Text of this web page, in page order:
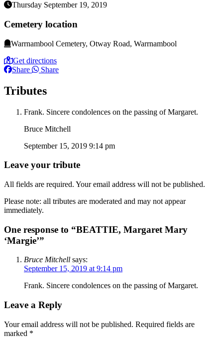
Thursday September 19, 2019
Cemetery location
Warrnambool Cemetery, Otway Road, Warrnambool
Get directions
Share
Share
Tributes
Frank. Sincere condolences on the passing of Margaret.
Bruce Mitchell
September 15, 2019 9:14 pm
Leave your tribute
All fields are required. Your email address will not be published.
Please note: all tributes are moderated and may not appear
immediately.
One response to “BEATTIE, Margaret Mary
‘Margie’”
Bruce Mitchell says:
September 15, 2019 at 9:14 pm
Frank. Sincere condolences on the passing of Margaret.
Leave a Reply
Your email address will not be published. Required fields are
marked *